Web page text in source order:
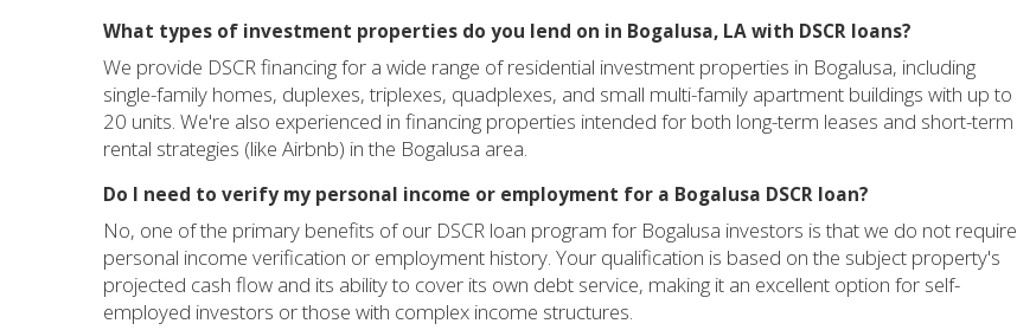
What types of investment properties do you lend on in Bogalusa, LA with DSCR loans?
We provide DSCR financing for a wide range of residential investment properties in Bogalusa, including
single-family homes, duplexes, triplexes, quadplexes, and small multi-family apartment buildings with up to
20 units. We're also experienced in financing properties intended for both long-term leases and short-term
rental strategies (like Airbnb) in the Bogalusa area.
Do I need to verify my personal income or employment for a Bogalusa DSCR loan?
No, one of the primary benefits of our DSCR loan program for Bogalusa investors is that we do not require
personal income verification or employment history. Your qualification is based on the subject property's
projected cash flow and its ability to cover its own debt service, making it an excellent option for self-
employed investors or those with complex income structures.